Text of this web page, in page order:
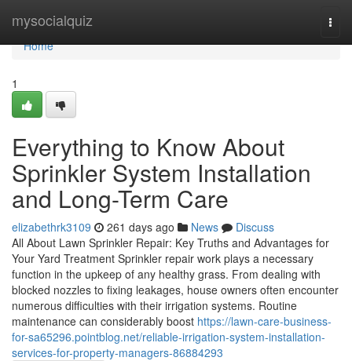
mysocialquiz
Home
Home
1
Everything to Know About
Sprinkler System Installation
and Long-Term Care
elizabethrk3109 261 days ago News
Discuss
All About Lawn Sprinkler Repair: Key Truths and Advantages for
Your Yard Treatment Sprinkler repair work plays a necessary
function in the upkeep of any healthy grass. From dealing with
blocked nozzles to fixing leakages, house owners often encounter
numerous difficulties with their irrigation systems. Routine
maintenance can considerably boost https://lawn-care-business-
for-sa65296.pointblog.net/reliable-irrigation-system-installation-
services-for-property-managers-86884293